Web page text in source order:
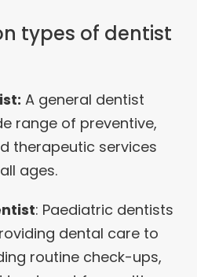
types of dentist
A general dentist
range of preventive,
therapeutic services
ages.
: Paediatric dentists
dental care to
routine check-ups,